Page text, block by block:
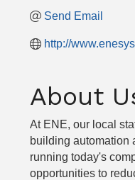
Send Email
http://
About
At ENE, our local
building automation
running today's
opportunities to